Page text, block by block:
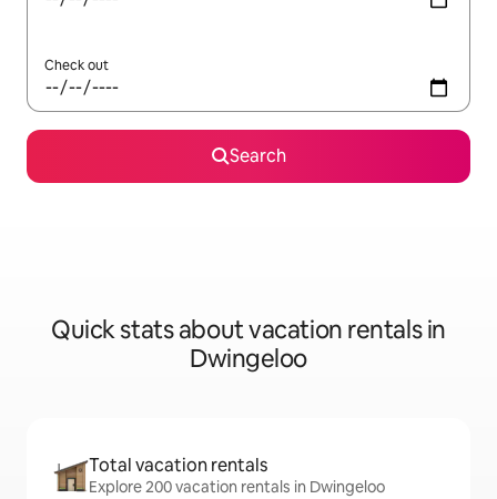
Check out
Search
Quick stats about vacation rentals in
Dwingeloo
Total vacation rentals
Explore 200 vacation rentals in Dwingeloo